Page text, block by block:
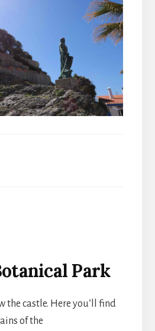
Park
the castle. Here you’ll find
of the